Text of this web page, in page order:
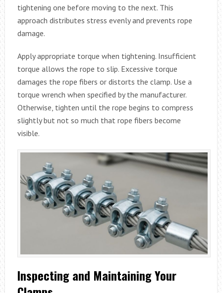
tightening one before moving to the next. This
approach distributes stress evenly and prevents rope
damage.
Apply appropriate torque when tightening. Insufficient
torque allows the rope to slip. Excessive torque
damages the rope fibers or distorts the clamp. Use a
torque wrench when specified by the manufacturer.
Otherwise, tighten until the rope begins to compress
slightly but not so much that rope fibers become
visible.
Inspecting and Maintaining Your